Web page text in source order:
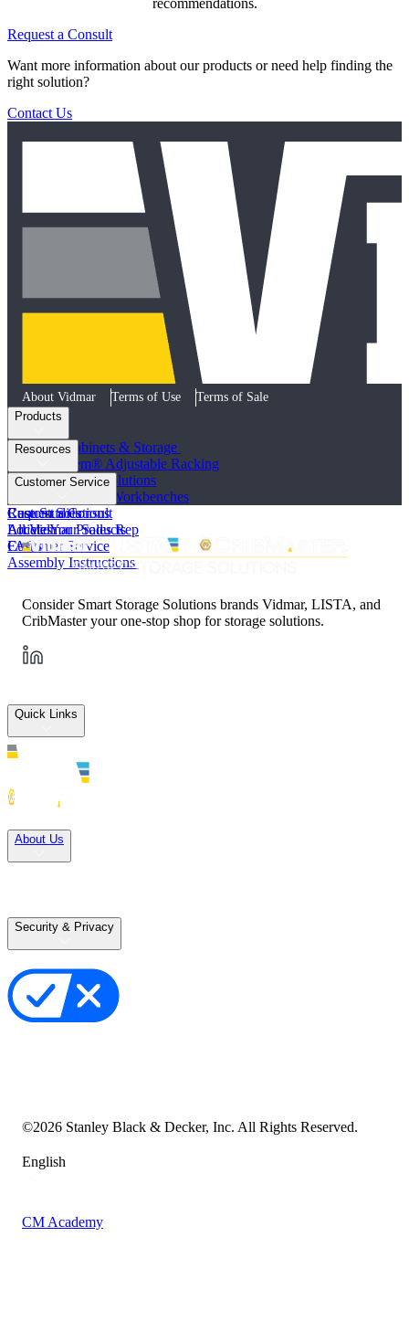
Request a Consult
Want more information about our products or need help finding the
right solution?
Contact Us
About Vidmar Terms of Use
Terms of Sale
Products
Industrial Cabinets & Storage
STAK System® Adjustable Racking
Vertical Storage Solutions
Workstations and Workbenches
Custom Solutions
All Vidmar Products
Resources
Product Literature
Case Studies
Articles
FAQs
Assembly Instructions
Customer Service
Request a Consult
Locate Your Sales Rep
Customer Service
Consider Smart Storage Solutions brands Vidmar, LISTA, and
CribMaster your one-stop shop for storage solutions.
Quick Links
About Us
Security & Privacy
©2026 Stanley Black & Decker, Inc. All Rights Reserved.
English
CM Academy